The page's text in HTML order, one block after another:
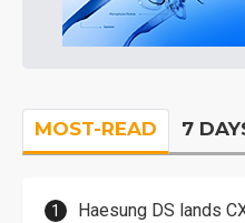
MOST-READ 7
Haesung DS lands